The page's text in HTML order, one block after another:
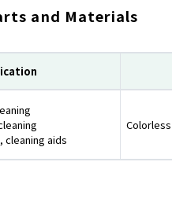
and Materials
cleaning aids